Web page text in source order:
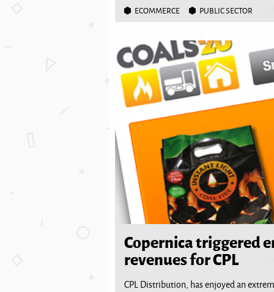
ECOMMERCE PUBLIC SECTOR
Copernica triggered
revenues for CPL
CPL Distribution, has enjoyed an